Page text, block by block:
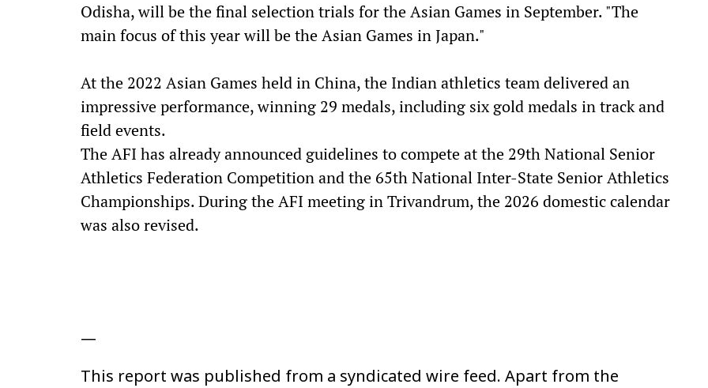
Odisha, will be the final selection trials for the Asian Games in September. "The
main focus of this year will be the Asian Games in Japan."
At the 2022 Asian Games held in China, the Indian athletics team delivered an
impressive performance, winning 29 medals, including six gold medals in track and
field events.
The AFI has already announced guidelines to compete at the 29th National Senior
Athletics Federation Competition and the 65th National Inter-State Senior Athletics
Championships. During the AFI meeting in Trivandrum, the 2026 domestic calendar
was also revised.
—
This report was published from a syndicated wire feed. Apart from the